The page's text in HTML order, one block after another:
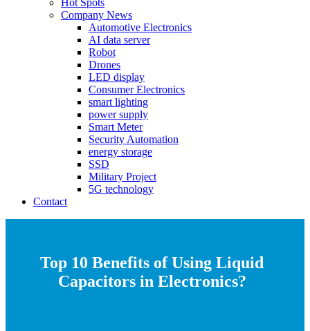
Hot Spots
Company News
Automotive Electronics
AI data server
Robot
Drones
LED display
Consumer Electronics
smart lighting
power supply
Smart Meter
Security Automation
energy storage
SSD
Military Project
5G technology
Contact
Top 10 Benefits of Using Liquid
Capacitors in Electronics?